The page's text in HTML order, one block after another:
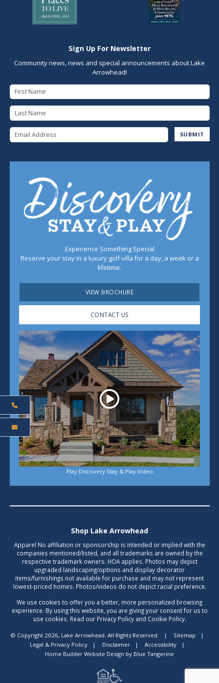
Sign Up For Newsletter
Community news, news and special announcements about Lake
Arrowhead!
SUBMIT
Experience Something Special
Reserve your stay in a luxury golf villa for a day, a week or a
lifetime.
VIEW BROCHURE
CONTACT US
Play
Play Discovery Stay & Play Video
Shop Lake Arrowhead
Apparel No affiliation or sponsorship is intended or implied with the
companies mentioned/listed, and all trademarks are owned by the
respective trademark owners. HOA applies. Photos may depict
upgraded landscaping/options and display decorator
items/furnishings not available for purchase and may not represent
lowest-priced homes. Photos/videos do not depict racial preference.
We use cookies to offer you a better, more personalized browsing
experience. By using this website, you are giving your consent for us to
use cookies. Read our Privacy Policy and Cookie Policy.
© Copyright 2026, Lake Arrowhead. All Rights Reserved. | Sitemap
|
Legal & Privacy Policy
| Disclaimer | Accessibility
|
Home Builder Website Design by Blue Tangerine